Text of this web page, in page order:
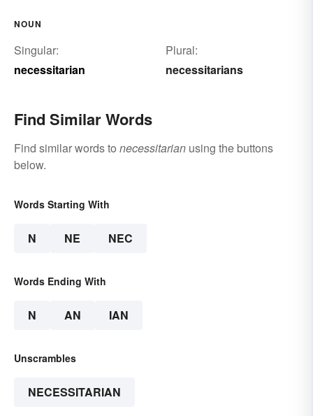
NOUN
Singular:
necessitarian
Plural:
necessitarians
Find Similar Words
Find similar words to necessitarian using the buttons
below.
Words Starting With
N NE NEC
Words Ending With
N AN IAN
Unscrambles
NECESSITARIAN